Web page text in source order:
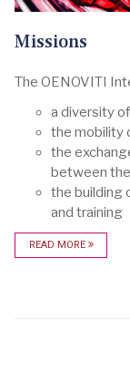
Missions
The OENOVITI
a diversity
the mobility
the
between
the building
and training
READ MORE